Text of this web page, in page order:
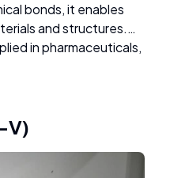
bonds, it enables
and structures.
in pharmaceuticals,
analysis.
V)